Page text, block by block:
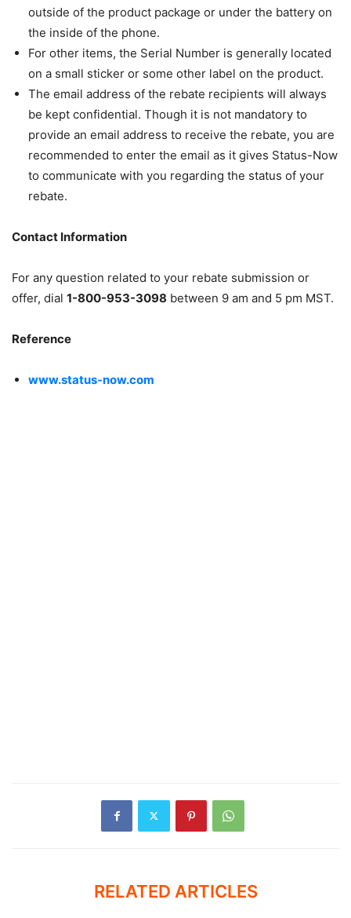
outside of the product package or under the battery on
the inside of the phone.
For other items, the Serial Number is generally located
on a small sticker or some other label on the product.
The email address of the rebate recipients will always
be kept confidential. Though it is not mandatory to
provide an email address to receive the rebate, you are
recommended to enter the email as it gives Status-Now
to communicate with you regarding the status of your
rebate.
Contact Information
For any question related to your rebate submission or
offer, dial 1-800-953-3098 between 9 am and 5 pm MST.
Reference
www.status-now.com
RELATED ARTICLES